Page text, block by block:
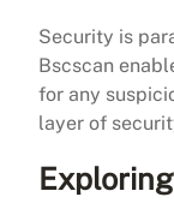
Security is
Bscscan
for any
layer of